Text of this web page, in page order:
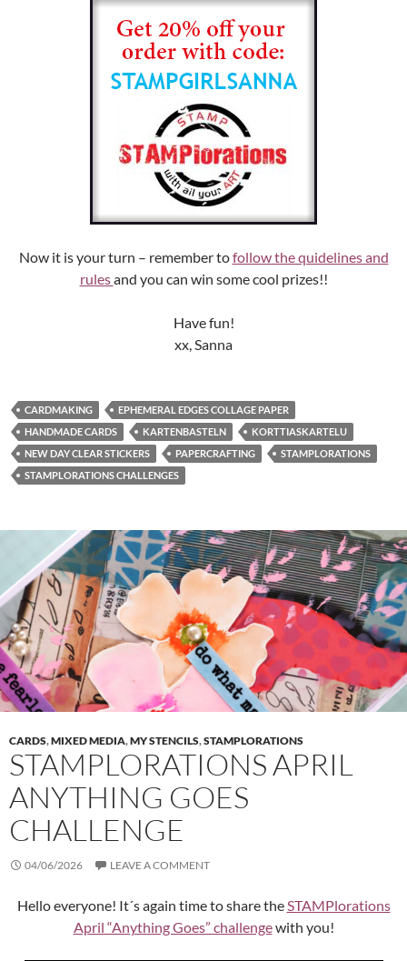
Now it is your turn – remember tofollow the quidelines and
rulesand you can win some cool prizes!!
Have fun!
xx, Sanna
CARDMAKING
EPHEMERAL EDGES COLLAGE PAPER
HANDMADE CARDS
KARTENBASTELN
KORTTIASKARTELU
NEW DAY CLEAR STICKERS
PAPERCRAFTING
STAMPLORATIONS
STAMPLORATIONS CHALLENGES
CARDS,MIXED MEDIA,MY STENCILS,STAMPLORATIONS
STAMPLORATIONS APRIL
ANYTHING GOES
CHALLENGE
04/06/2026 LEAVE A COMMENT
Hello everyone! It´s again time to share theSTAMPlorations
April “Anything Goes” challengewith you!